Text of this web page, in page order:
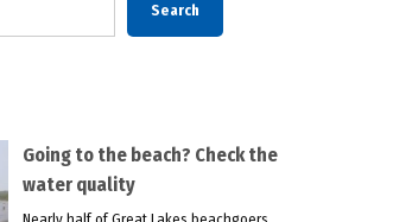
Search
Going to the beach? Check the
water quality